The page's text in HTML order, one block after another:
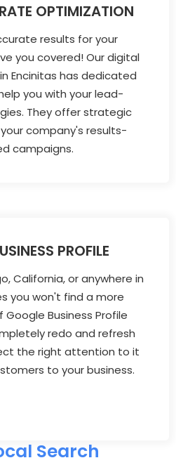
OPTIMIZATION
results for your
you covered! Our digital
Encinitas has dedicated
you with your lead-
They offer strategic
company's results-
campaigns.
PROFILE
California, or anywhere in
you won't find a more
Business Profile
redo and refresh
the right attention to it
to your business.
Search